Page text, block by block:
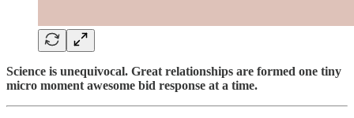
Science is unequivocal. Great relationships are formed one tiny
micro moment awesome bid response at a time.